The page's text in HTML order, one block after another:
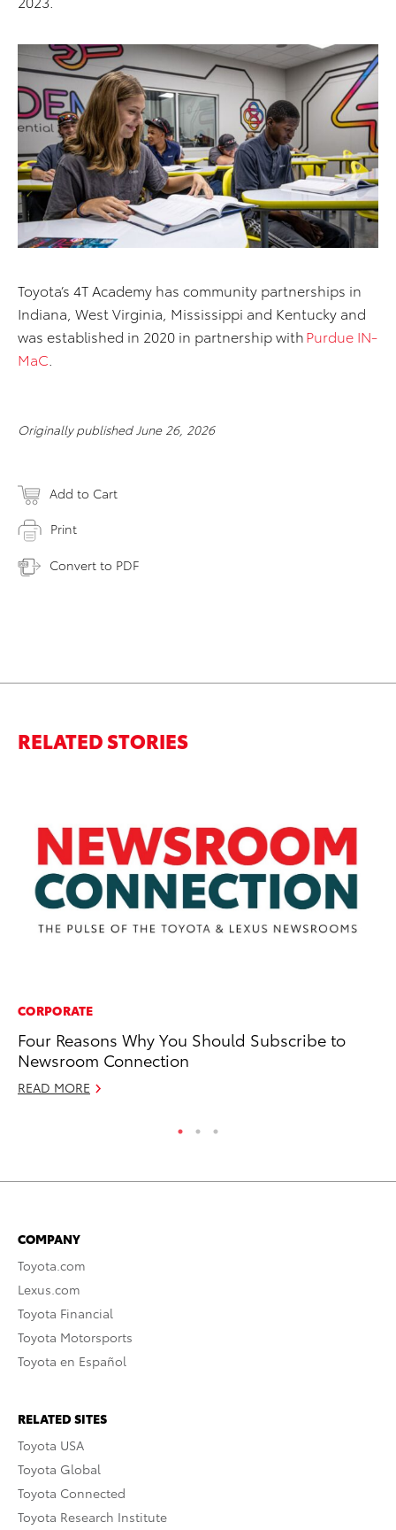
Toyota’s 4T Academy has community partnerships in
Indiana, West Virginia, Mississippi and Kentucky and
was established in 2020 in partnership withPurdue IN-
MaC
Originally published June 26, 2026
Add to Cart
Print
Convert to PDF
RELATED STORIES
CORPORATE
Four Reasons Why You Should Subscribe to
Newsroom Connection
READ MORE
COMPANY
Toyota.com
Lexus.com
Toyota Financial
Toyota Motorsports
Toyota en Español
RELATED SITES
Toyota USA
Toyota Global
Toyota Connected
Toyota Research Institute